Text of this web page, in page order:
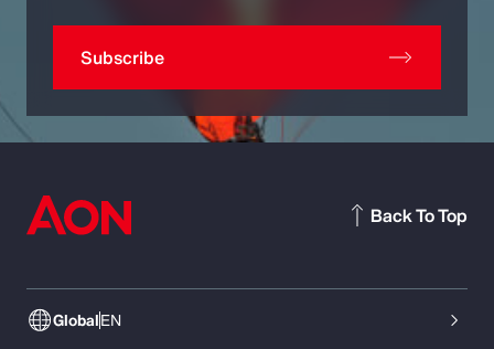
Subscribe
GlobalEN
Back To Top